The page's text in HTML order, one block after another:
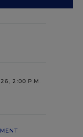
2:00 P.M.